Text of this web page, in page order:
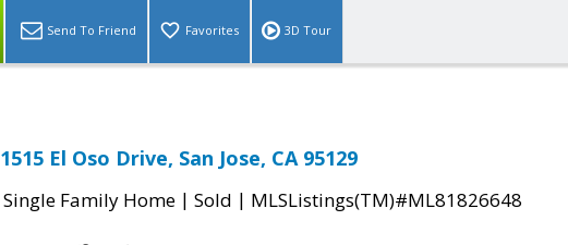
Send To Friend Favorites 3D Tour
1515 El Oso Drive, San Jose, CA 95129
Single Family Home | Sold | MLSListings(TM)#ML81826648